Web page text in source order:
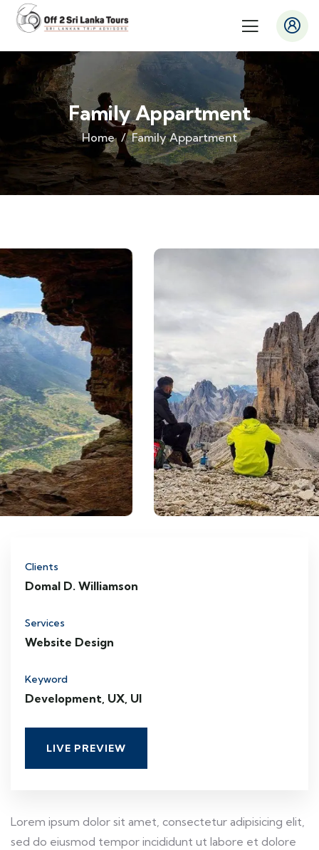
Family Appartment
Home Family Appartment
Clients
Domal D. Williamson
Services
Website Design
Keyword
Development, UX, UI
LIVE PREVIEW
Lorem ipsum dolor sit amet, consectetur adipisicing elit,
sed do eiusmod tempor incididunt ut labore et dolore